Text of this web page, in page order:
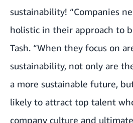
sustainability! “Companies
holistic in their approach to
Tash. “When they focus on
sustainability, not only are
a more sustainable future,
likely to attract top talent
company culture and